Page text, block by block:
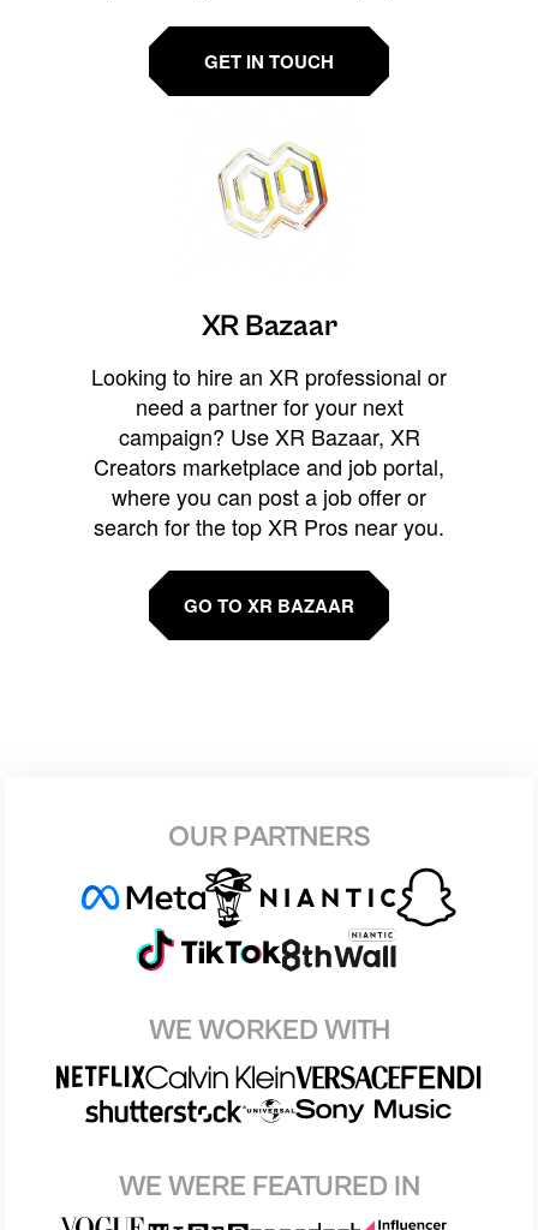
GET IN TOUCH
XR Bazaar
Looking to hire an XR professional or
need a partner for your next
campaign? Use XR Bazaar, XR
Creators marketplace and job portal,
where you can post a job offer or
search for the top XR Pros near you.
GO TO XR BAZAAR
OUR PARTNERS
WE WORKED WITH
WE WERE FEATURED IN